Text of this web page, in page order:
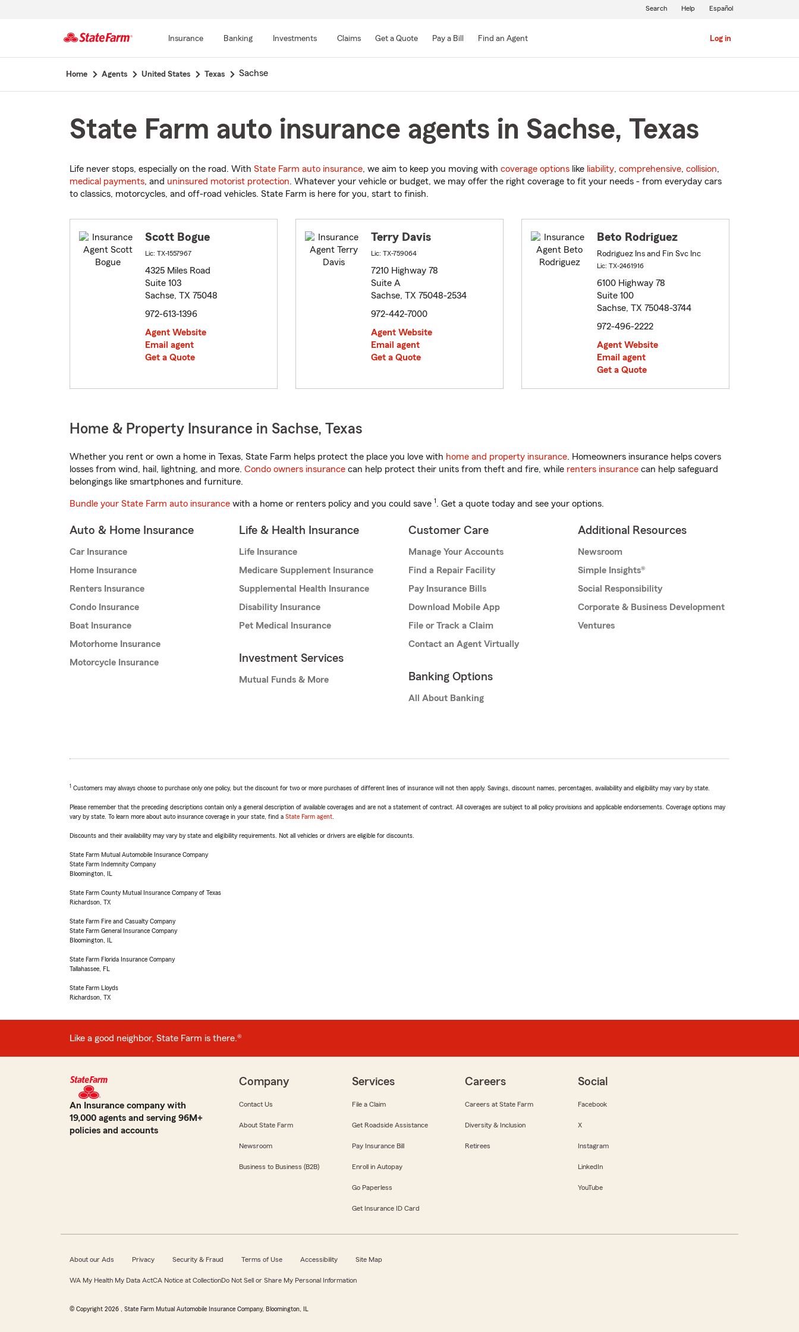
Main
Insurance Banking Investments Claims Get a Quote Pay a Bill Find an Agent Log in
Search Help Español
Home Agents United States Texas Sachse
State Farm auto insurance agents in Sachse, Texas
Life never stops, especially on the road. With State Farm auto insurance, we aim to keep you moving with coverage options like liability, comprehensive, collision,
medical payments, and uninsured motorist protection. Whatever your vehicle or budget, we may offer the right coverage to fit your needs - from everyday cars
to classics, motorcycles, and off-road vehicles. State Farm is here for you, start to finish.
Scott Bogue
Lic: TX-1557967
4325 Miles Road
Suite 103
Sachse, TX 75048
972-613-1396
Agent Website
Email agent
Get a Quote
Terry Davis
Lic: TX-759064
7210 Highway 78
Suite A
Sachse, TX 75048-2534
972-442-7000
Agent Website
Email agent
Get a Quote
Beto Rodriguez
Rodriguez Ins and Fin Svc Inc
Lic: TX-2461916
6100 Highway 78
Suite 100
Sachse, TX 75048-3744
972-496-2222
Agent Website
Email agent
Get a Quote
Home & Property Insurance in Sachse, Texas
Whether you rent or own a home in Texas, State Farm helps protect the place you love with home and property insurance. Homeowners insurance helps covers
losses from wind, hail, lightning, and more. Condo owners insurance can help protect their units from theft and fire, while renters insurance can help safeguard
belongings like smartphones and furniture.
Bundle your State Farm auto insurance with a home or renters policy and you could save 1. Get a quote today and see your options.
Auto & Home Insurance
Car Insurance
Home Insurance
Renters Insurance
Condo Insurance
Boat Insurance
Motorhome Insurance
Motorcycle Insurance
Life & Health Insurance
Life Insurance
Medicare Supplement Insurance
Supplemental Health Insurance
Disability Insurance
Pet Medical Insurance
Investment Services
Mutual Funds & More
Customer Care
Manage Your Accounts
Find a Repair Facility
Pay Insurance Bills
Download Mobile App
File or Track a Claim
Contact an Agent Virtually
Banking Options
All About Banking
Additional Resources
Newsroom
Simple Insights®
Social Responsibility
Corporate & Business Development
Ventures
1 Customers may always choose to purchase only one policy, but the discount for two or more purchases of different lines of insurance will not then apply. Savings, discount names, percentages, availability and eligibility may vary by state.
Please remember that the preceding descriptions contain only a general description of available coverages and are not a statement of contract. All coverages are subject to all policy provisions and applicable endorsements. Coverage options may
vary by state. To learn more about auto insurance coverage in your state, find a State Farm agent
Discounts and their availability may vary by state and eligibility requirements. Not all vehicles or drivers are eligible for discounts.
State Farm Mutual Automobile Insurance Company
State Farm Indemnity Company
Bloomington, IL
State Farm County Mutual Insurance Company of Texas
Richardson, TX
State Farm Fire and Casualty Company
State Farm General Insurance Company
Bloomington, IL
State Farm Florida Insurance Company
Tallahassee, FL
State Farm Lloyds
Richardson, TX
Like a good neighbor, State Farm is there.®
An Insurance company with
19,000 agents and serving 96M+
policies and accounts
Company
Contact Us
About State Farm
Newsroom
Business to Business (B2B)
Services
File a Claim
Get Roadside Assistance
Pay Insurance Bill
Enroll in Autopay
Go Paperless
Get Insurance ID Card
Careers
Careers at State Farm
Diversity & Inclusion
Retirees
Social
Facebook
X
Instagram
LinkedIn
YouTube
About our Ads Privacy Security & Fraud Terms of Use Accessibility Site Map
WA My Health My Data ActCA Notice at CollectionDo Not Sell or Share My Personal Information
© Copyright 2026 , State Farm Mutual Automobile Insurance Company, Bloomington, IL